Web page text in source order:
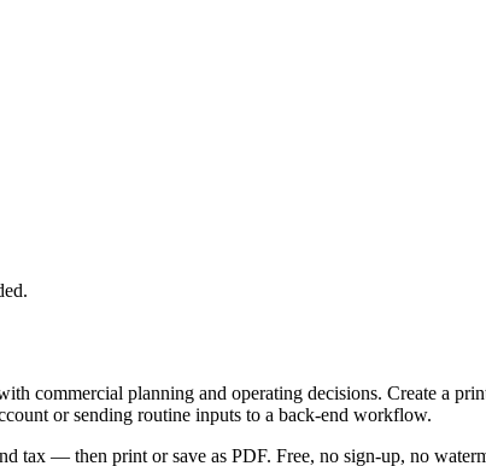
commercial planning and operating decisions. Create a
or sending routine inputs to a back-end workflow.
tax — then print or save as PDF. Free, no sign-up, no